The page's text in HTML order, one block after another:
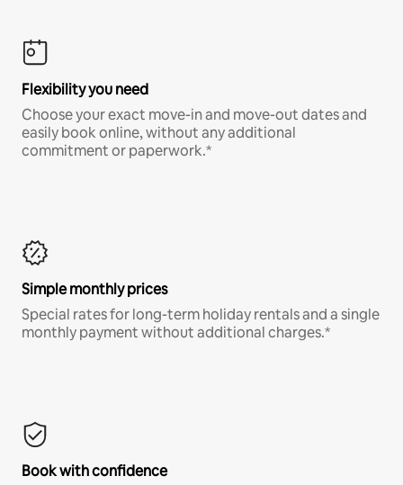
Flexibility you need
Choose your exact move-in and move-out dates and
easily book online, without any additional
commitment or paperwork.*
Simple monthly prices
Special rates for long-term holiday rentals and a single
monthly payment without additional charges.*
Book with confidence